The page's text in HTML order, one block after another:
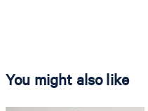
You might also like